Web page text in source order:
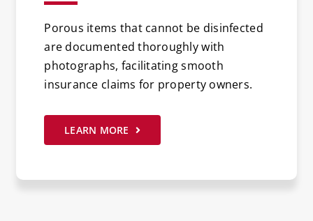
Porous items that cannot be disinfected
are documented thoroughly with
photographs, facilitating smooth
insurance claims for property owners.
LEARN MORE